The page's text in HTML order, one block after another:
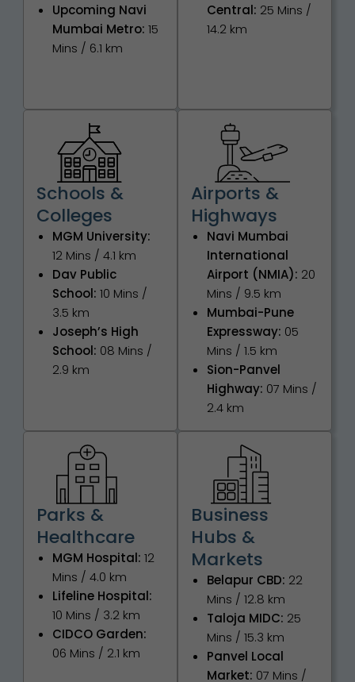
Upcoming Navi
Mumbai Metro: 15
Mins / 6.1 km
Central: 25 Mins /
14.2 km
Schools &
Colleges
MGM University:
12 Mins / 4.1 km
Dav Public
School: 10 Mins /
3.5 km
Joseph’s High
School: 08 Mins /
2.9 km
Airports &
Highways
Navi Mumbai
International
Airport (NMIA): 20
Mins / 9.5 km
Mumbai-Pune
Expressway: 05
Mins / 1.5 km
Sion-Panvel
Highway: 07 Mins /
2.4 km
Parks &
Healthcare
MGM Hospital: 12
Mins / 4.0 km
Lifeline Hospital:
10 Mins / 3.2 km
CIDCO Garden:
06 Mins / 2.1 km
Business
Hubs &
Markets
Belapur CBD: 22
Mins / 12.8 km
Taloja MIDC: 25
Mins / 15.3 km
Panvel Local
Market: 07 Mins /